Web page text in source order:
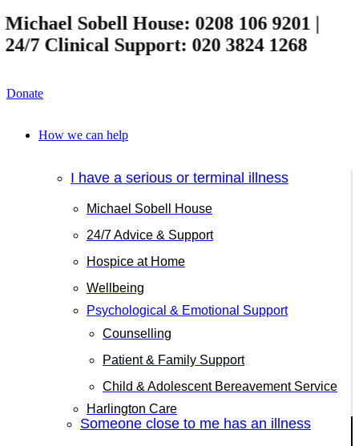
Sobell House: 0208 106 9201 |
7 Clinical Support: 020 3824 1268
Donate
How we can help
I have a serious or terminal illness
Michael Sobell House
24/7 Advice & Support
Hospice at Home
Wellbeing
Psychological & Emotional Support
Counselling
Patient & Family Support
Child & Adolescent Bereavement Service
Harlington Care
Someone close to me has an illness